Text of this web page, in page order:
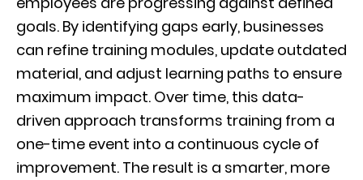
goals. By identifying gaps early, businesses
can refine training modules, update outdated
material, and adjust learning paths to ensure
maximum impact. Over time, this data-
driven approach transforms training from a
one-time event into a continuous cycle of
improvement. The result is a smarter, more